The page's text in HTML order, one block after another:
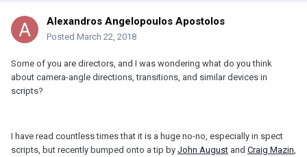
Alexandros Angelopoulos Apostolos
Posted March 22, 2018
Some of you are directors, and I was wondering what do you think
about camera-angle directions, transitions, and similar devices in
scripts?
I have read countless times that it is a huge no-no, especially in spect
scripts, but recently bumped onto a tip by John August and Craig Mazin,